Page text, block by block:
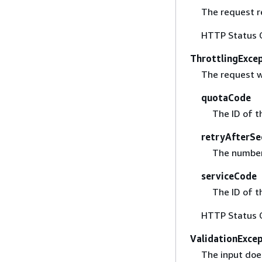
The request
HTTP Status
The request
quotaCode
The ID of
The
serviceCode
The ID of
HTTP Status
The input